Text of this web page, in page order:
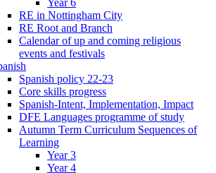
RE in Nottingham City
RE Root and Branch
Calendar of up and coming religious
events and festivals
Spanish policy 22-23
Core skills progress
Spanish-Intent, Implementation, Impact
DFE Languages programme of study
Autumn Term Curriculum Sequences of
Learning
Year 3
Year 4